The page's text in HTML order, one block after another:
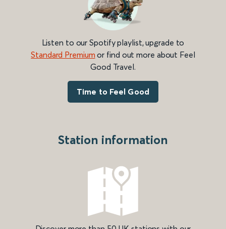
Listen to our Spotify playlist, upgrade to
Standard Premium or find out more about Feel
Good Travel.
Time to Feel Good
Station information